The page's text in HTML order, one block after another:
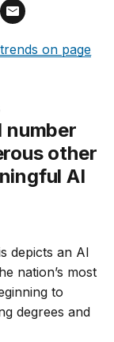
on page
number
other
AI
depicts an AI
nation’s most
to
degrees and